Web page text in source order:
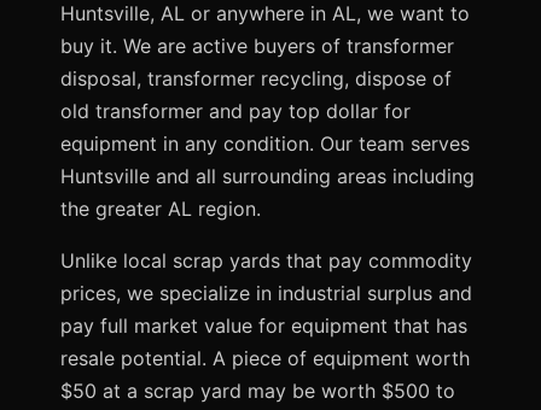
Huntsville, AL or anywhere in AL, we want to
buy it. We are active buyers of transformer
disposal, transformer recycling, dispose of
old transformer and pay top dollar for
equipment in any condition. Our team serves
Huntsville and all surrounding areas including
the greater AL region.
Unlike local scrap yards that pay commodity
prices, we specialize in industrial surplus and
pay full market value for equipment that has
resale potential. A piece of equipment worth
$50 at a scrap yard may be worth $500 to